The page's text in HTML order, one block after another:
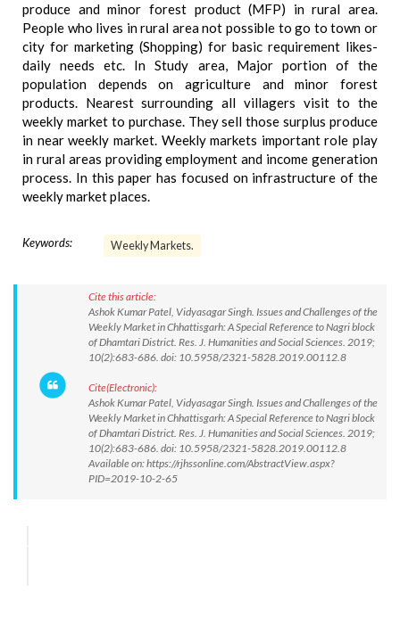
produce and minor forest product (MFP) in rural area.
People who lives in rural area not possible to go to town or
city for marketing (Shopping) for basic requirement likes-
daily needs etc. In Study area, Major portion of the
population depends on agriculture and minor forest
products. Nearest surrounding all villagers visit to the
weekly market to purchase. They sell those surplus produce
in near weekly market. Weekly markets important role play
in rural areas providing employment and income generation
process. In this paper has focused on infrastructure of the
weekly market places.
Keywords: Weekly Markets.
Cite this article:
Ashok Kumar Patel, Vidyasagar Singh. Issues and Challenges of the
Weekly Market in Chhattisgarh: A Special Reference to Nagri block
of Dhamtari District. Res. J. Humanities and Social Sciences. 2019;
10(2):683-686. doi: 10.5958/2321-5828.2019.00112.8
Cite(Electronic):
Ashok Kumar Patel, Vidyasagar Singh. Issues and Challenges of the
Weekly Market in Chhattisgarh: A Special Reference to Nagri block
of Dhamtari District. Res. J. Humanities and Social Sciences. 2019;
10(2):683-686. doi: 10.5958/2321-5828.2019.00112.8
Available on: https://rjhssonline.com/AbstractView.aspx?
PID=2019-10-2-65